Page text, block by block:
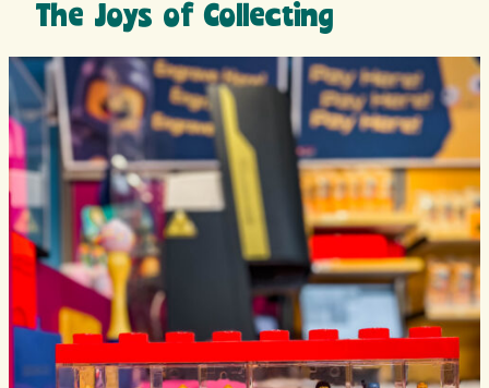
The Joys of Collecting